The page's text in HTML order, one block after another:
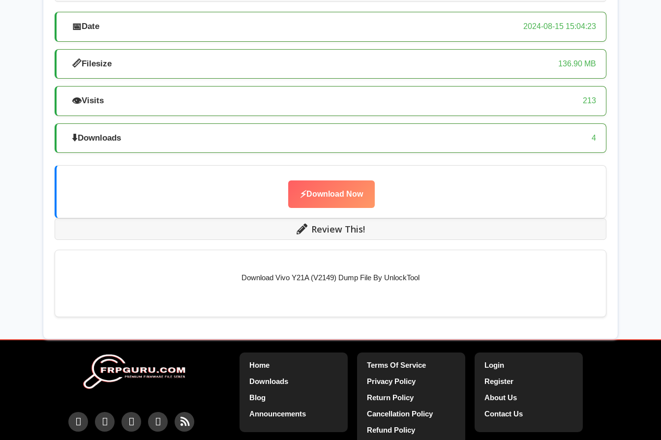
📅Date 2024-08-15 15:04:23
📏Filesize 136.90 MB
👁️Visits 213
⬇️Downloads 4
⚡ Download Now
Review This!
Download Vivo Y21A (V2149) Dump File By UnlockTool
Home
Downloads
Blog
Announcements
Terms Of Service
Privacy Policy
Return Policy
Cancellation Policy
Refund Policy
Login
Register
About Us
Contact Us